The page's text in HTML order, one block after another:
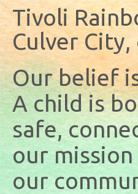
Tivoli
Culver
Our belief
A child is
safe,
our
our